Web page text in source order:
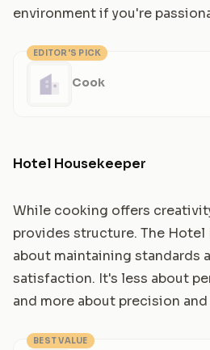
environment if you're
EDITOR'S PICK
Cook
Hotel Housekeeper
While cooking offers
provides structure. The Hotel
about maintaining standards
satisfaction. It's less about
and more about precision
BEST VALUE